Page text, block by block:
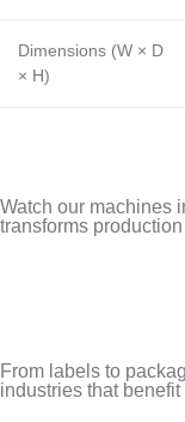
Dimensions (W × D
× H)
Watch our machines
transforms
From labels to
industries that